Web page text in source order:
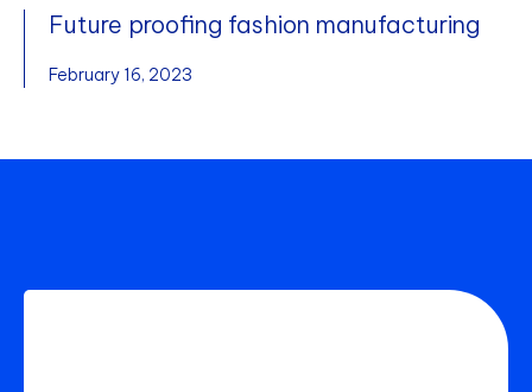
Future proofing fashion manufacturing
February 16, 2023